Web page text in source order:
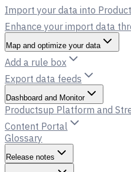
Import your data into
Enhance your import data
Map and optimize your data
Add a rule box
Export data feeds
Dashboard and Monitor
Productsup Platform and
Content Portal
Glossary
Release notes